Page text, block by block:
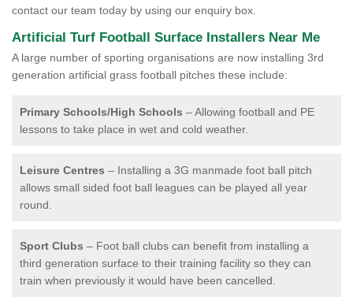
contact our team today by using our enquiry box.
Artificial Turf Football Surface Installers Near Me
A large number of sporting organisations are now installing 3rd
generation artificial grass football pitches these include:
Primary Schools/High Schools – Allowing football and PE
lessons to take place in wet and cold weather.
Leisure Centres – Installing a 3G manmade foot ball pitch
allows small sided foot ball leagues can be played all year
round.
Sport Clubs – Foot ball clubs can benefit from installing a
third generation surface to their training facility so they can
train when previously it would have been cancelled.